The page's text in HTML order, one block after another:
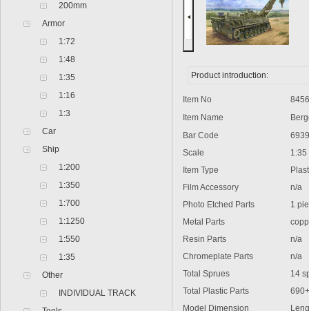
200mm
Armor
1:72
1:48
1:35
1:16
1:3
Car
Ship
1:200
1:350
1:700
1:1250
1:550
1:35
Other
INDIVIDUAL TRACK
Product introduction:
Item No
Item Name
Bar Code
Scale
1:35
Item Type
Film Accessory
n/a
Photo Etched Parts
1
Metal Parts
Resin Parts
n/a
Chromeplate Parts
n/a
Total Sprues
14
Total Plastic Parts
690+
Model Dimension